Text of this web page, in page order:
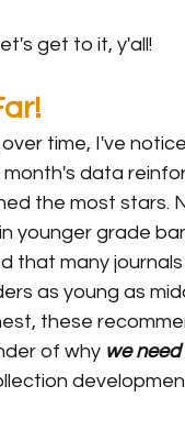
get to it, y'all!
over time, I've
month's data
the most stars.
younger grade
that many
as young as
these
of why we